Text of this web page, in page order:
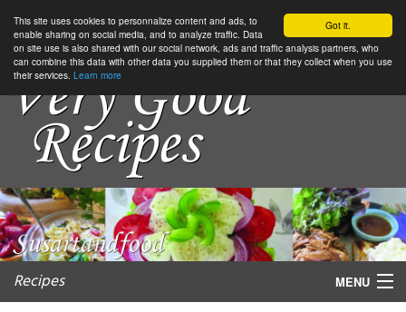
Got it.
This site uses cookies to personnalize content and ads, to
enable sharing on social media, and to analyze traffic. Data
on site use is also shared with our social network, ads and traffic analysis partners, who
can combine this data with other data you supplied them or that they collect when you use
their services. Learn more
Recipes MENU